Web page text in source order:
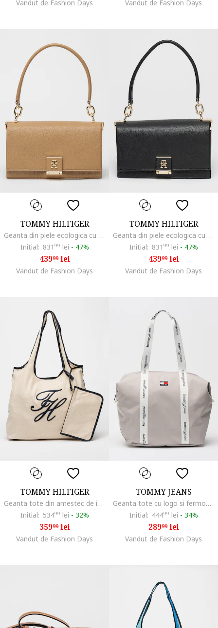
Vandut de Fashion Days Vandut de Fashion Days
TOMMY HILFIGER
Geanta din piele ecologica cu bareta de umar si 2 compartimente Her, Maro camel
Initial: 831 99 lei - 47%
43999lei
Vandut de Fashion Days
TOMMY HILFIGER
Geanta din piele ecologica cu bareta de umar si 2 compartimente Her, Negru
Initial: 831 99 lei - 47%
43999lei
Vandut de Fashion Days
TOMMY HILFIGER
Geanta tote din amestec de in si bumbac cu broderie logo, Negru/Crem
Initial: 53499 lei - 32%
35999lei
Vandut de Fashion Days
TOMMY JEANS
Geanta tote cu logo si fermoar Daily, Verde deschis/Alb murdar
Initial: 44499 lei - 34%
28999lei
Vandut de Fashion Days